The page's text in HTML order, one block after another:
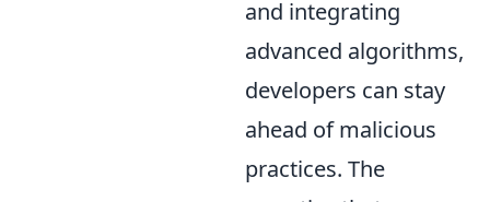
and integrating
advanced algorithms,
developers can stay
ahead of malicious
practices. The